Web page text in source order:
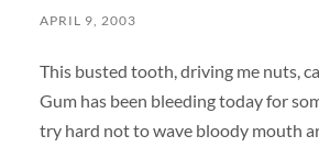
APRIL 9, 2003
This busted tooth, driving me nuts,
Gum has been bleeding today for
try hard not to wave bloody mouth